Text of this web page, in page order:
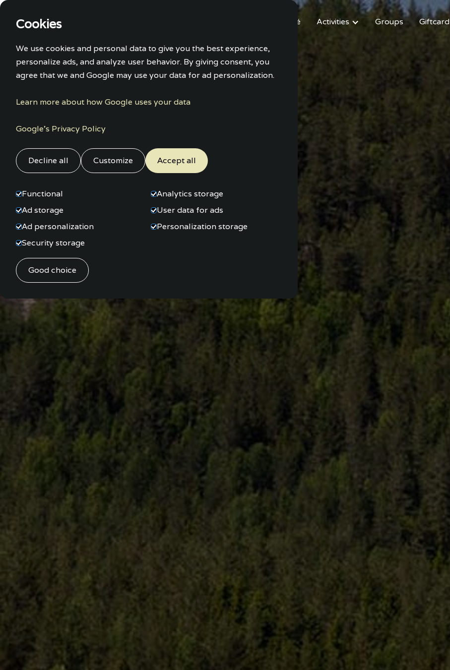
Cookies
We use cookies and personal data to give you the best experience,
personalize ads, and analyze user behavior. By giving consent, you
agree that we and Google may use your data for ad personalization.
Learn more about how Google uses your data
Google’s Privacy Policy
Decline all Customize Accept all
Functional
Analytics storage
Ad storage
User data for ads
Ad personalization
Personalization storage
Security storage
Good choice
Café Activities Groups Giftcard